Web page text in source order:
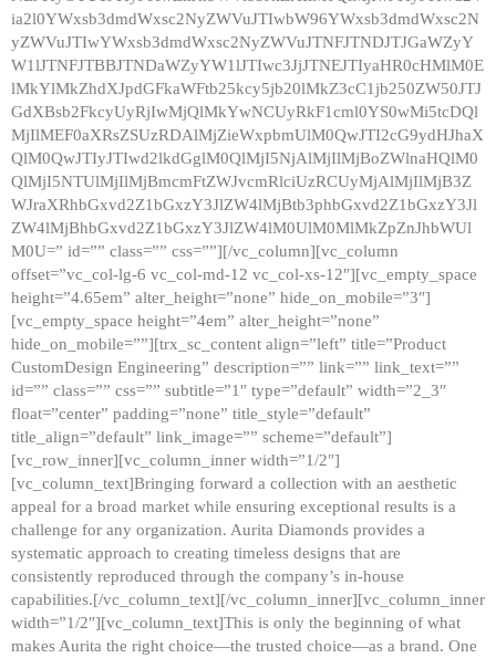
ia2l0YWxsb3dmdWxsc2NyZWVuJTIwbW96YWxsb3dmdWxsc2N
yZWVuJTIwYWxsb3dmdWxsc2NyZWVuJTNFJTNDJTJGaWZyY
W1lJTNFJTBBJTNDaWZyYW1lJTIwc3JjJTNEJTIyaHR0cHMlM0E
lMkYlMkZhdXJpdGFkaWFtb25kcy5jb20lMkZ3cC1jb250ZW50JTJ
GdXBsb2FkcyUyRjIwMjQlMkYwNCUyRkF1cml0YS0wMi5tcDQl
MjIlMEF0aXRsZSUzRDAlMjZieWxpbmUlM0QwJTI2cG9ydHJhaX
QlM0QwJTIyJTIwd2lkdGglM0QlMjI5NjAlMjIlMjBoZWlnaHQlM0
QlMjI5NTUlMjIlMjBmcmFtZWJvcmRlciUzRCUyMjAlMjIlMjB3Z
WJraXRhbGxvd2Z1bGxzY3JlZW4lMjBtb3phbGxvd2Z1bGxzY3Jl
ZW4lMjBhbGxvd2Z1bGxzY3JlZW4lM0UlM0MlMkZpZnJhbWUl
M0U=” id=”” class=”” css=””][/vc_column][vc_column
offset=”vc_col-lg-6 vc_col-md-12 vc_col-xs-12″][vc_empty_space
height=”4.65em” alter_height=”none” hide_on_mobile=”3″]
[vc_empty_space height=”4em” alter_height=”none”
hide_on_mobile=””][trx_sc_content align=”left” title=”Product
CustomDesign Engineering” description=”” link=”” link_text=””
id=”” class=”” css=”” subtitle=”1″ type=”default” width=”2_3″
float=”center” padding=”none” title_style=”default”
title_align=”default” link_image=”” scheme=”default”]
[vc_row_inner][vc_column_inner width=”1/2″]
[vc_column_text]Bringing forward a collection with an aesthetic
appeal for a broad market while ensuring exceptional results is a
challenge for any organization. Aurita Diamonds provides a
systematic approach to creating timeless designs that are
consistently reproduced through the company’s in-house
capabilities.[/vc_column_text][/vc_column_inner][vc_column_inner
width=”1/2″][vc_column_text]This is only the beginning of what
makes Aurita the right choice—the trusted choice—as a brand. One